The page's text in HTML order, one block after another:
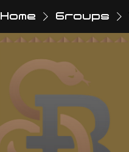
Home Groups